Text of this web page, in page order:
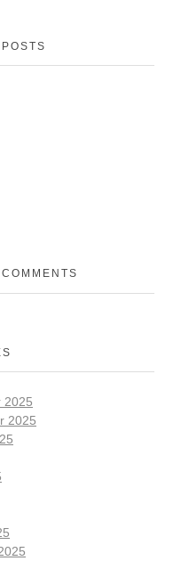
2025
2025